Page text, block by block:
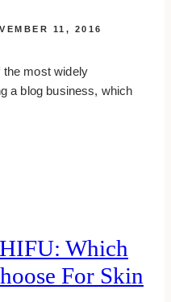
11, 2016
the most widely
a blog business, which
Which
For Skin